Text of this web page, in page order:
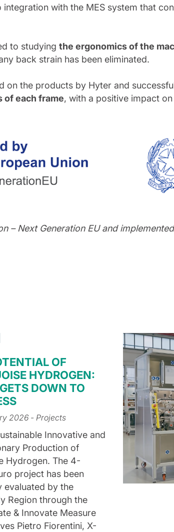
with the MES system that
to studying the ergonomics of the
back strain has been eliminated.
on the products by Hyter and
of each frame, with a positive impact
– Next Generation EU and
OF
HYDROGEN:
DOWN TO
2026- Projects
Innovative and
Production of
Hydrogen. The 4-
project has been
evaluated by the
Region through the
& Innovate Measure
Pietro Fiorentini, X-